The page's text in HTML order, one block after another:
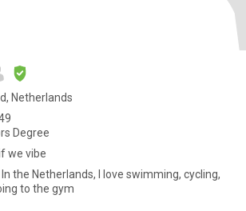
Netherlands
Degree
we vibe
the Netherlands, I love swimming, cycling,
to the gym